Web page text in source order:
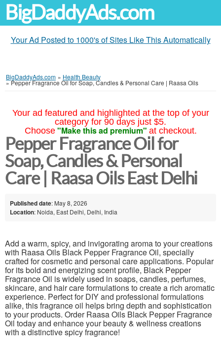
BigDaddyAds.com
Your Ad Posted to 1000's of Sites Like This Automatically
BigDaddyAds.com » Health Beauty
»Pepper Fragrance Oil for Soap, Candles & Personal Care | Raasa Oils
Your ad featured and highlighted at the top of your
category for 90 days just $5.
Choose "Make this ad premium" at checkout.
Pepper Fragrance Oil for
Soap, Candles & Personal
Care | Raasa Oils East Delhi
Published date: May 8, 2026
Location: Noida, East Delhi, Delhi, India
Add a warm, spicy, and invigorating aroma to your creations
with Raasa Oils Black Pepper Fragrance Oil, specially
crafted for cosmetic and personal care applications. Popular
for its bold and energizing scent profile, Black Pepper
Fragrance Oil is widely used in soaps, candles, perfumes,
skincare, and hair care formulations to create a rich aromatic
experience. Perfect for DIY and professional formulations
alike, this fragrance oil helps bring depth and sophistication
to your products. Order Raasa Oils Black Pepper Fragrance
Oil today and enhance your beauty & wellness creations
with a distinctive spicy fragrance!